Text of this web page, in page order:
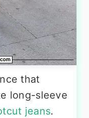
that
long-sleeve
jeans.